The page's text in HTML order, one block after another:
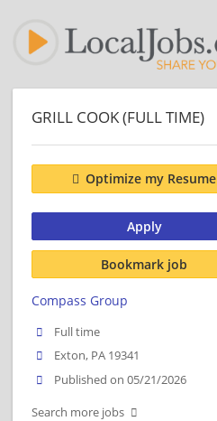
GRILL COOK (FULL TIME)
Optimize my Resume
Apply
Bookmark job
Compass Group
Full time
Exton, PA 19341
Published on 05/21/2026
Search more jobs